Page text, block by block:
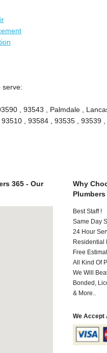
serve:
, 93543 , Palmdale ,
, 93584 , 93535 , 93539 ,
365 - Our
Why
Plumbers
Best Staff !
Same Day
24 Hour
Residential
Free
All Kind Of
We Will
Bonded,
& More..
We Accept